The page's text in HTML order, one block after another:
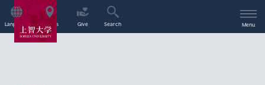
Language Access Give Search Menu